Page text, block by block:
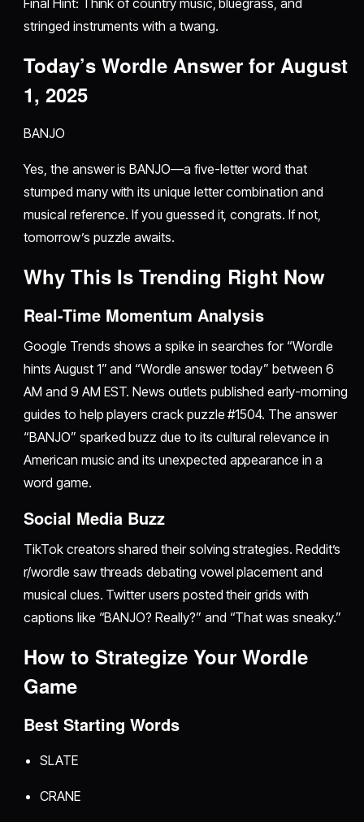
stringed instruments with a twang.
Today’s Wordle Answer for August
1, 2025
BANJO
Yes, the answer is BANJO—a five-letter word that
stumped many with its unique letter combination and
musical reference. If you guessed it, congrats. If not,
tomorrow’s puzzle awaits.
Why This Is Trending Right Now
Real-Time Momentum Analysis
Google Trends shows a spike in searches for “Wordle
hints August 1” and “Wordle answer today” between 6
AM and 9 AM EST. News outlets published early-morning
guides to help players crack puzzle #1504. The answer
“BANJO” sparked buzz due to its cultural relevance in
American music and its unexpected appearance in a
word game.
Social Media Buzz
TikTok creators shared their solving strategies. Reddit’s
r/wordle saw threads debating vowel placement and
musical clues. Twitter users posted their grids with
captions like “BANJO? Really?” and “That was sneaky.”
How to Strategize Your Wordle
Game
Best Starting Words
SLATE
CRANE